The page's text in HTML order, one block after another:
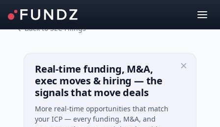
Back to SEC Filings
Real-time funding, M&A,
exec moves & hiring — the
signals that move deals
More real-time opportunities that match
your ICP — every funding, M&A, and